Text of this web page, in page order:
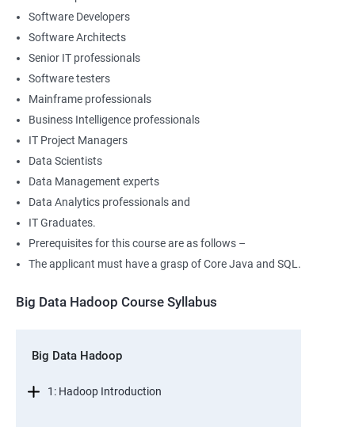
Software Developers
Software Architects
Senior IT professionals
Software testers
Mainframe professionals
Business Intelligence professionals
IT Project Managers
Data Scientists
Data Management experts
Data Analytics professionals and
IT Graduates.
Prerequisites for this course are as follows –
The applicant must have a grasp of Core Java and SQL.
Big Data Hadoop Course Syllabus
Big Data Hadoop
1: Hadoop Introduction